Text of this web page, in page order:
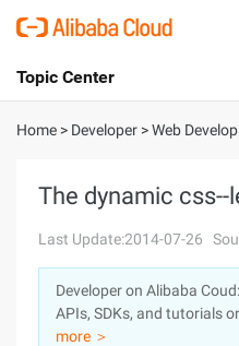
International - English
Console
Sign Up
Topic Center
About
Solutions
Pricing
Marketplace
Home > Developer >Web Develop
The dynamic css--
Last Update:2014-07-26
Developer on Alibaba
APIs, SDKs, and tutorials
more ＞